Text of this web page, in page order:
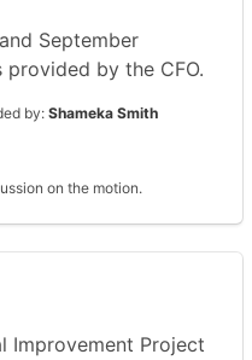
September
by the CFO.
by:Shameka Smith
on the motion.
Improvement Project